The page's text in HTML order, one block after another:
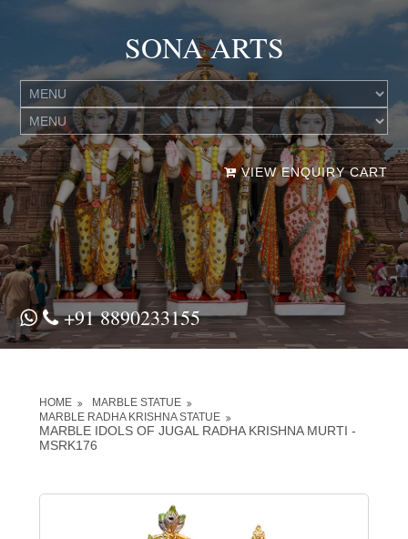
SONA ARTS
VIEW ENQUIRY CART
+91 8890233155
HOME
MARBLE STATUE
MARBLE RADHA KRISHNA STATUE
MARBLE IDOLS OF JUGAL RADHA KRISHNA MURTI -
MSRK176